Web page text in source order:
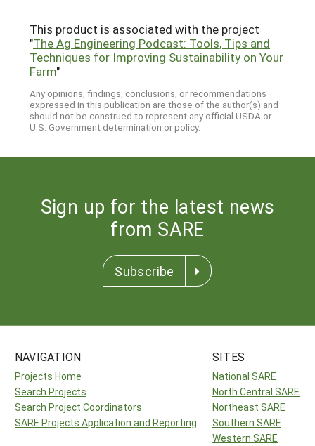
This product is associated with the project
"The Ag Engineering Podcast: Tools, Tips and
Techniques for Improving Sustainability on Your
Farm"
Any opinions, findings, conclusions, or recommendations
expressed in this publication are those of the author(s) and
should not be construed to represent any official USDA or
U.S. Government determination or policy.
Sign up for the latest news
from SARE
Subscribe
NAVIGATION
Projects Home
Search Projects
Search Project Coordinators
SARE Projects Application and Reporting
SITES
National SARE
North Central SARE
Northeast SARE
Southern SARE
Western SARE